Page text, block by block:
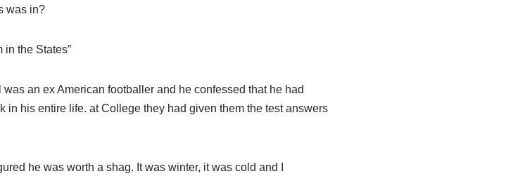
was in?
in the States”
an ex American footballer and he confessed that he had
in his entire life. at College they had given them the test answers
he was worth a shag. It was winter, it was cold and I